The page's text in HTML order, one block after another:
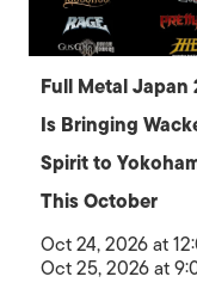
Full Metal Japan
Is Bringing
Spirit to
This October
Oct 24, 2026 at
Oct 25, 2026 at